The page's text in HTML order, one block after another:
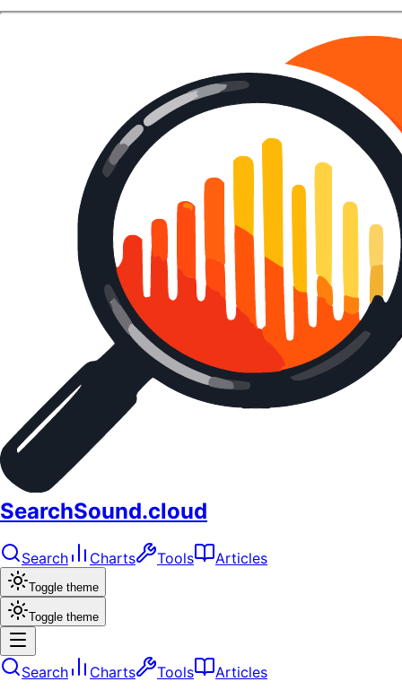
SearchSound.cloud
Search Charts Tools Articles
Toggle theme
Toggle theme
Search Charts Tools Articles